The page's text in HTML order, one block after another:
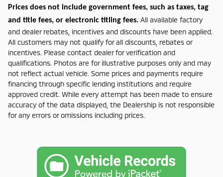
Prices does not include government fees, such as taxes, tag
and title fees, or electronic titling fees. All available factory
and dealer rebates, incentives and discounts have been applied.
All customers may not qualify for all discounts, rebates or
incentives. Please contact dealer for verification and
qualifications. Photos are for illustrative purposes only and may
not reflect actual vehicle. Some prices and payments require
financing through specific lending institutions and require
approved credit. While every attempt has been made to ensure
accuracy of the data displayed, the Dealership is not responsible
for any errors or omissions including prices.